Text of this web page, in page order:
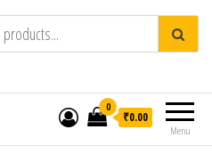
Menu
0
₹0.00